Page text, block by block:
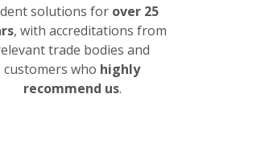
solutions for over 25
, with accreditations from
trade bodies and
customers who highly
recommend us.